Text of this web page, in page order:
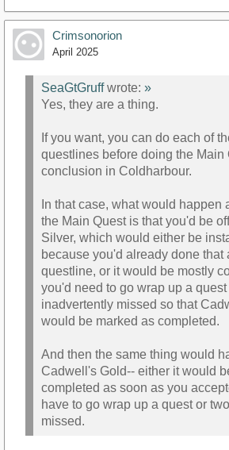
Crimsonorion
April 2025
SeaGtGruffwrote: »
Yes, they are a thing.
If you want, you can do each of
questlines before doing the Main
conclusion in Coldharbour.
In that case, what would happen
the Main Quest is that you'd be
Silver, which would either be
because you'd already done that
questline, or it would be mostly
you'd need to go wrap up a
inadvertently missed so that
would be marked as completed.
And then the same thing would
Cadwell's Gold-- either it would
completed as soon as you
have to go wrap up a quest or
missed.